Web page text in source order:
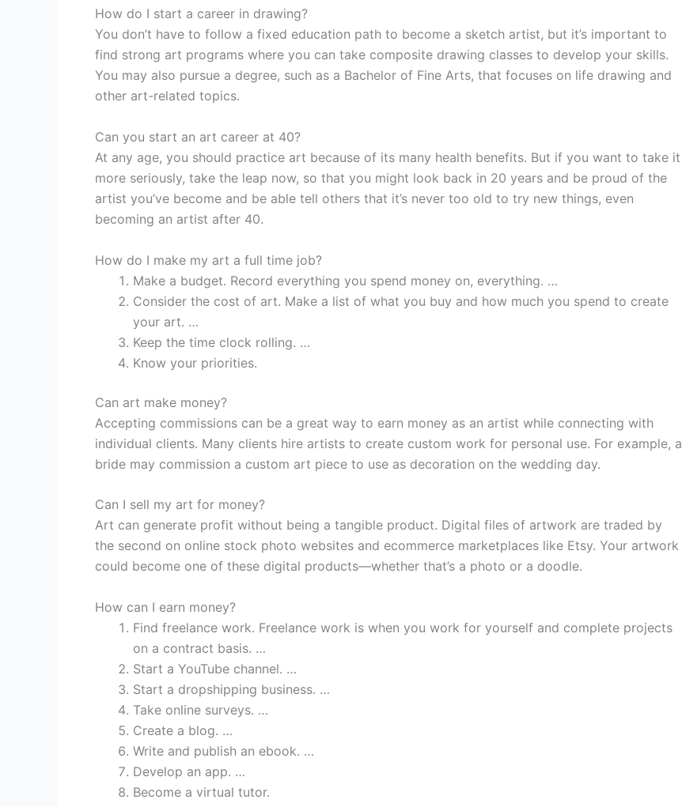
How do I start a career in drawing?
You don’t have to follow a fixed education path to become a sketch artist, but it’s important to
find strong art programs where you can take composite drawing classes to develop your skills.
You may also pursue a degree, such as a Bachelor of Fine Arts, that focuses on life drawing and
other art-related topics.
Can you start an art career at 40?
At any age, you should practice art because of its many health benefits. But if you want to take it
more seriously, take the leap now, so that you might look back in 20 years and be proud of the
artist you’ve become and be able tell others that it’s never too old to try new things, even
becoming an artist after 40.
How do I make my art a full time job?
Make a budget. Record everything you spend money on, everything. …
Consider the cost of art. Make a list of what you buy and how much you spend to create
your art. …
Keep the time clock rolling. …
Know your priorities.
Can art make money?
Accepting commissions can be a great way to earn money as an artist while connecting with
individual clients. Many clients hire artists to create custom work for personal use. For example, a
bride may commission a custom art piece to use as decoration on the wedding day.
Can I sell my art for money?
Art can generate profit without being a tangible product. Digital files of artwork are traded by
the second on online stock photo websites and ecommerce marketplaces like Etsy. Your artwork
could become one of these digital products—whether that’s a photo or a doodle.
How can I earn money?
Find freelance work. Freelance work is when you work for yourself and complete projects
on a contract basis. …
Start a YouTube channel. …
Start a dropshipping business. …
Take online surveys. …
Create a blog. …
Write and publish an ebook. …
Develop an app. …
Become a virtual tutor.